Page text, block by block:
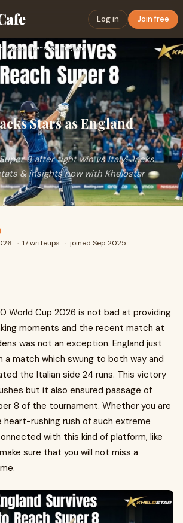
Log in Join free
Khelostar: Jacks Stars as England Qualifies
Stars as England
8 after tight win vs Italy! Jacks
& insights now with Khelostar
· 17 writeups · joined Sep 2025
World Cup 2026 is not bad at providing
moments and the recent match at
was not an exception. England just
a match which swung to both way and
the Italian side 24 runs. This victory
but it also ensured passage of
8 of the tournament. Whether you are
heart-rushing rush of such extreme
with this kind of platform, like
sure that you will not miss a